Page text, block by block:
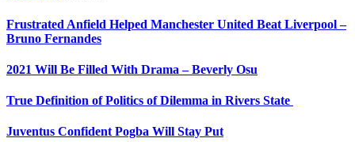
Frustrated Anfield Helped Manchester United Beat Liverpool –
Bruno Fernandes
2021 Will Be Filled With Drama – Beverly Osu
True Definition of Politics of Dilemma in Rivers State
Juventus Confident Pogba Will Stay Put